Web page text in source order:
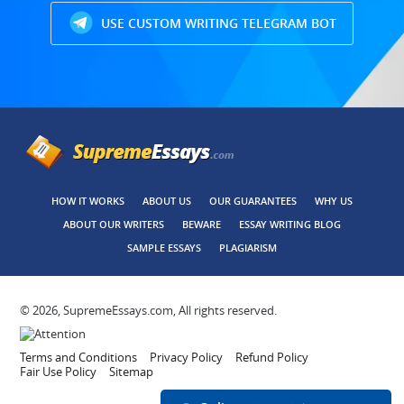
USE CUSTOM WRITING TELEGRAM BOT
HOW IT WORKS ABOUT US OUR GUARANTEES
WHY US
ABOUT OUR WRITERS
BEWARE
ESSAY WRITING BLOG
SAMPLE ESSAYS
PLAGIARISM
© 2026, SupremeEssays.com, All rights reserved.
Terms and Conditions Privacy Policy
Refund Policy
Fair Use Policy
Sitemap